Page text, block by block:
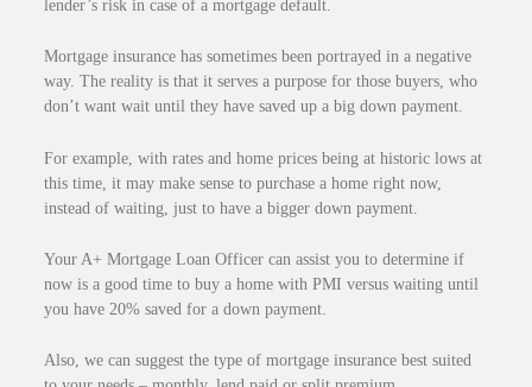
lender’s risk in case of a mortgage default.
Mortgage insurance has sometimes been portrayed in a negative
way. The reality is that it serves a purpose for those buyers, who
don’t want wait until they have saved up a big down payment.
For example, with rates and home prices being at historic lows at
this time, it may make sense to purchase a home right now,
instead of waiting, just to have a bigger down payment.
Your A+ Mortgage Loan Officer can assist you to determine if
now is a good time to buy a home with PMI versus waiting until
you have 20% saved for a down payment.
Also, we can suggest the type of mortgage insurance best suited